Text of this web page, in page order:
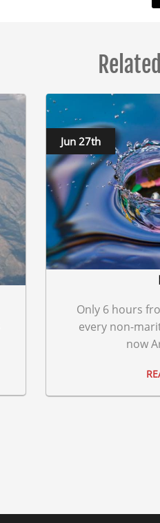
Jun 27th
Only 6 hours
every non-
now